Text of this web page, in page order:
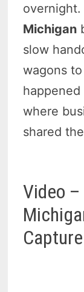
overnight.
Michigan
slow
wagons
where
shared
Video